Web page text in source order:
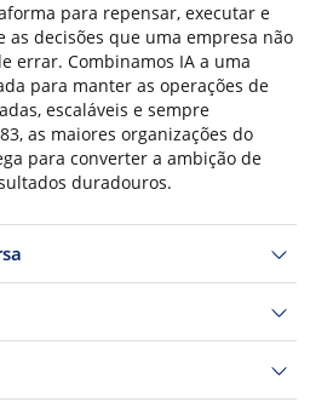
para repensar, executar e
as decisões que uma empresa não
errar. Combinamos IA a uma
para manter as operações de
escaláveis e sempre
as maiores organizações do
para converter a ambição de
duradouros.